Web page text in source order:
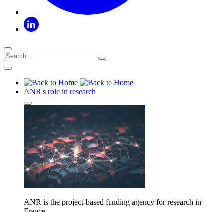
ANR's role in research
ANR is the project-based funding agency for research in